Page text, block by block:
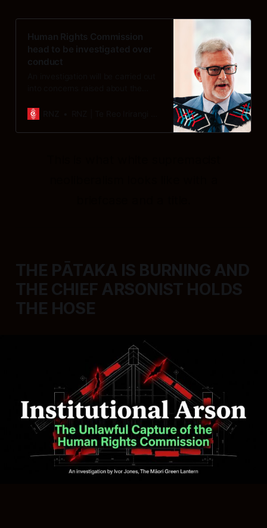
Human Rights Commission
head to be investigated over
conduct
Commission chief commissioner Dr
THE PĀTAKA IS BURNING AND
THE CHIEF ARSONIST HOLDS
THE HOSE